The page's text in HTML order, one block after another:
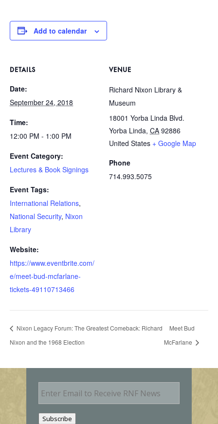
Add to calendar
DETAILS
Date:
September 24, 2018
Time:
12:00 PM - 1:00 PM
Event Category:
Lectures & Book Signings
Event Tags:
International Relations,
National Security, Nixon
Library
Website:
https://www.eventbrite.com/
e/meet-bud-mcfarlane-
tickets-49110713466
VENUE
Richard Nixon Library &
Museum
18001 Yorba Linda Blvd.
Yorba Linda, CA 92886
United States + Google Map
Phone
714.993.5075
Nixon Legacy Forum: The Greatest Comeback: Richard
Nixon and the 1968 Election
Meet Bud
McFarlane
E
m
Subscribe